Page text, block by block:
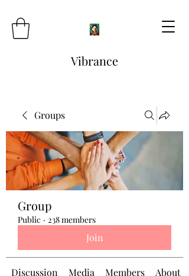
Vibrance
Groups
Group
Public · 238 members
Join
Discussion Media Members About